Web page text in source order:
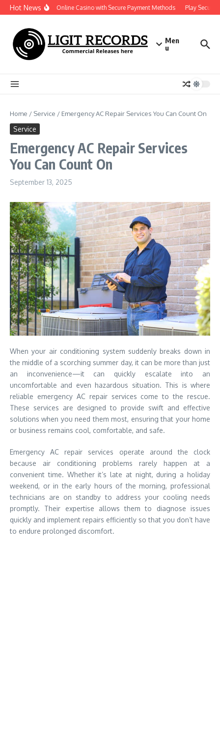
Skip to content
Hot NewsReliable Online Casino with Secure Payment Methods Play
Men
u
Home / Service / Emergency AC Repair Services You Can Count On
Service
Emergency AC Repair Services
You Can Count On
September 13, 2025
When your air conditioning system suddenly breaks down in
the middle of a scorching summer day, it can be more than just
an inconvenience—it can quickly escalate into an
uncomfortable and even hazardous situation. This is where
reliable emergency AC repair services come to the rescue.
These services are designed to provide swift and effective
solutions when you need them most, ensuring that your home
or business remains cool, comfortable, and safe.
Emergency AC repair services operate around the clock
because air conditioning problems rarely happen at a
convenient time. Whether it’s late at night, during a holiday
weekend, or in the early hours of the morning, professional
technicians are on standby to address your cooling needs
promptly. Their expertise allows them to diagnose issues
quickly and implement repairs efficiently so that you don’t have
to endure prolonged discomfort.